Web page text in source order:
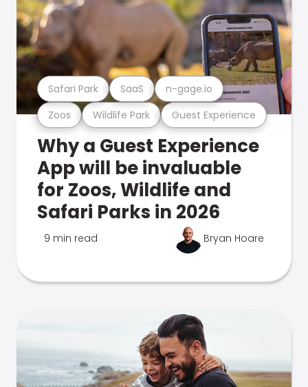
Zoos Wildlife Park Guest Experience
Safari Park SaaS n-gage.io
Why a Guest Experience
App will be invaluable
for Zoos, Wildlife and
Safari Parks in 2026
9 min read Bryan Hoare